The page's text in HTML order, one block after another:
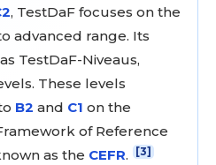
, TestDaF focuses on the
advanced range. Its
TestDaF-Niveaus,
These levels
B2 and C1 on the
of Reference
as the CEFR. [3]